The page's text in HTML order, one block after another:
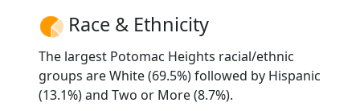
Race & Ethnicity
The largest Potomac Heights racial/ethnic
groups are White (69.5%) followed by Hispanic
(13.1%) and Two or More (8.7%).